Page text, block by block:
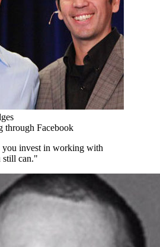
through Facebook
you invest in working with
still can."